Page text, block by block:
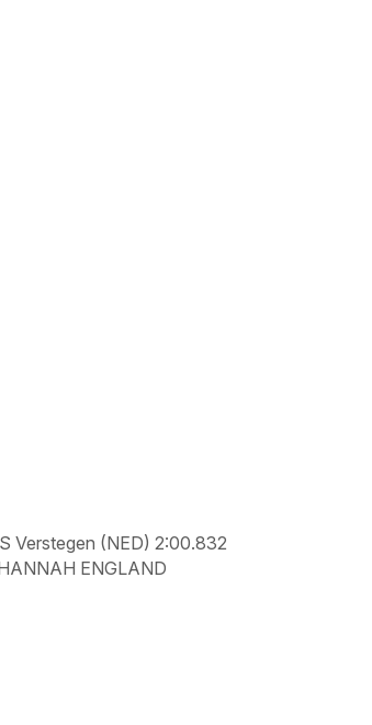
Verstegen (NED) 2:00.832
ENGLAND